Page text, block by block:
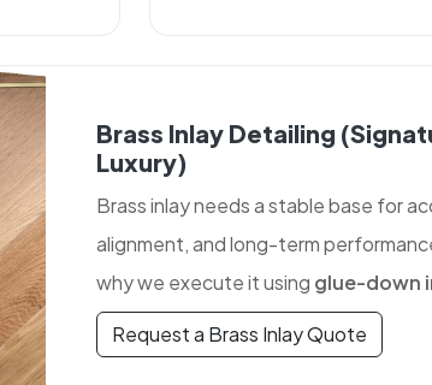
Brass Inlay Detailing
Luxury)
Brass inlay needs a stable base for
alignment, and long-term
why we execute it using glue-down
Request a Brass Inlay Quote